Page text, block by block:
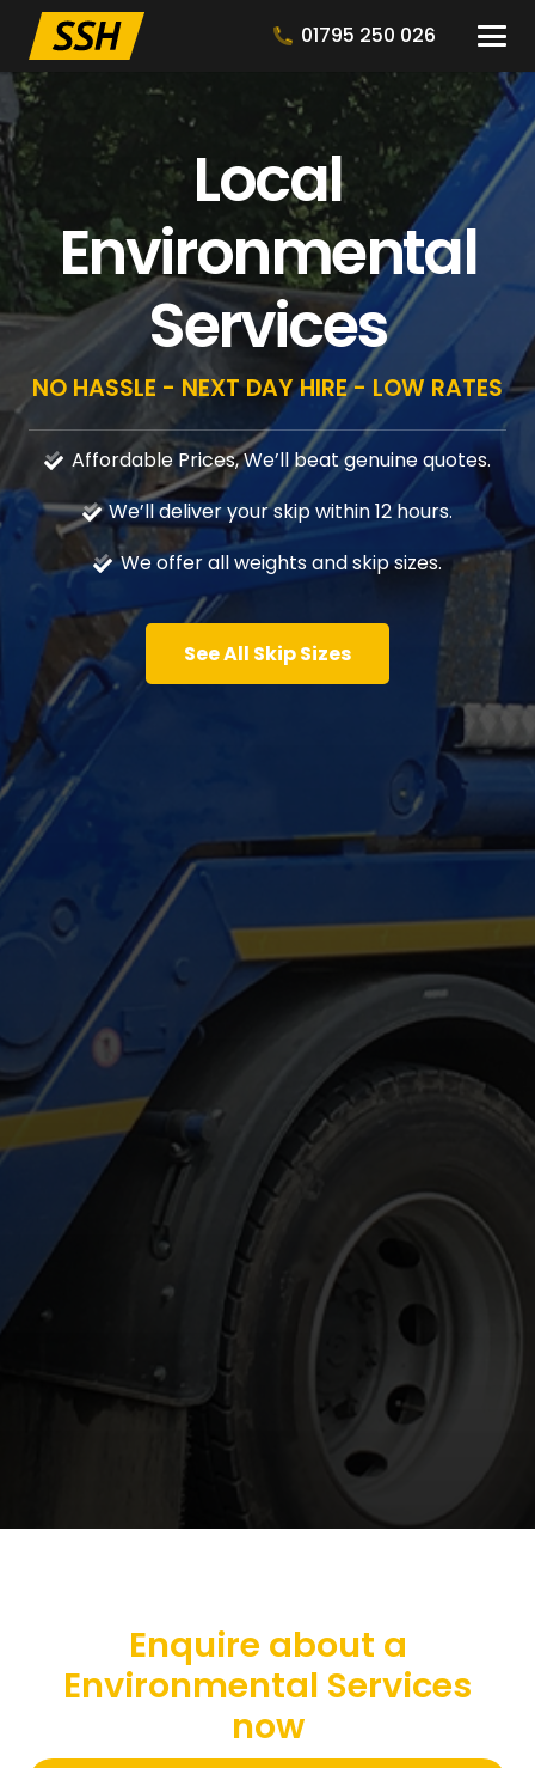
01795 250 026
Local
Environmental
Services
NO HASSLE - NEXT DAY HIRE - LOW RATES
Affordable Prices, We’ll beat genuine quotes.
We’ll deliver your skip within 12 hours.
We offer all weights and skip sizes.
See All Skip Sizes
Enquire about a
Environmental Services
now